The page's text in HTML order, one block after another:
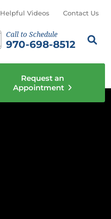
Helpful Videos Contact Us
Call to Schedule
970-698-8512
Search
Request an
Appointment